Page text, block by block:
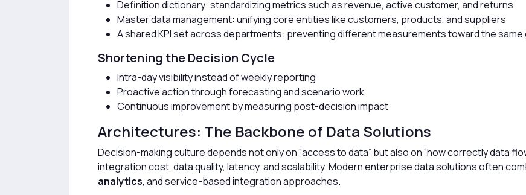
Definition dictionary: standardizing metrics such as revenue, active customer, and returns
Master data management: unifying core entities like customers, products, and suppliers
A shared KPI set across departments: preventing different measurements toward the same
Shortening the Decision Cycle
Intra-day visibility instead of weekly reporting
Proactive action through forecasting and scenario work
Continuous improvement by measuring post-decision impact
Architectures: The Backbone of Data Solutions
Decision-making culture depends not only on “access to data” but also on “how correctly data
integration cost, data quality, latency, and scalability. Modern enterprise data solutions often
analytics, and service-based integration approaches.